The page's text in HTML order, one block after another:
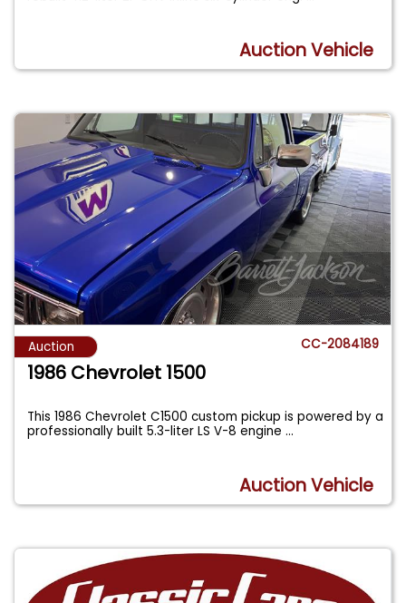
Auction Vehicle
Auction CC-2084189
1986 Chevrolet 1500
This 1986 Chevrolet C1500 custom pickup is powered by a
professionally built 5.3-liter LS V-8 engine...
Auction Vehicle